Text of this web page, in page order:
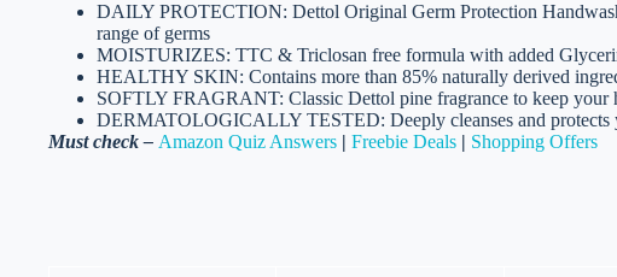
DAILY PROTECTION: Dettol Original Germ Protection
range of germs
MOISTURIZES: TTC & Triclosan free formula with added
HEALTHY SKIN: Contains more than 85% naturally derived
SOFTLY FRAGRANT: Classic Dettol pine fragrance to keep your
DERMATOLOGICALLY TESTED: Deeply cleanses and protects
Must check – Amazon Quiz Answers | Freebie Deals | Shopping Offers